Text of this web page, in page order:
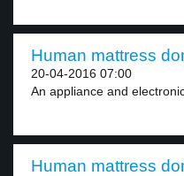
Human mattress
20-04-2016 07:00
An appliance and
Human mattress